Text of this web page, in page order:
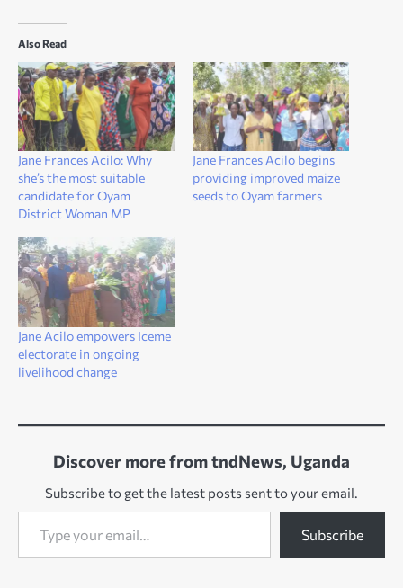
Also Read
Jane Frances Acilo: Why
she’s the most suitable
candidate for Oyam
District Woman MP
Jane Frances Acilo begins
providing improved maize
seeds to Oyam farmers
Jane Acilo empowers Iceme
electorate in ongoing
livelihood change
Discover more from tndNews, Uganda
Subscribe to get the latest posts sent to your email.
Type your email…
Subscribe